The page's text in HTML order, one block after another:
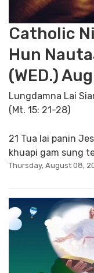
Catholic
Hun
(WED.)
Lungdamna Lai
(Mt. 15: 21-28)
21 Tua lai panin
khuapi gam sung
Thursday, August 08,